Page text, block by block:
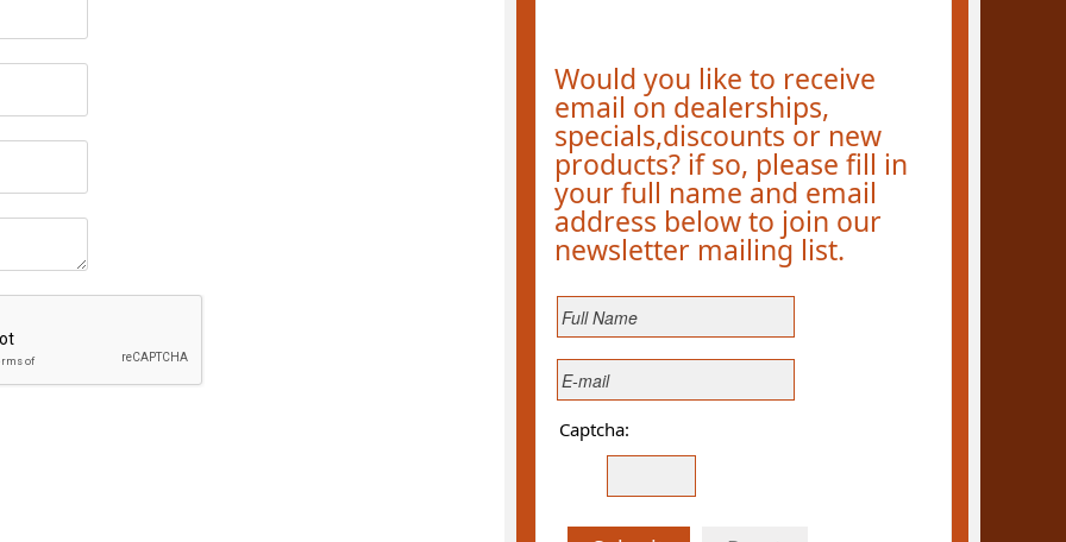
Would you like to receive
email on dealerships,
specials,discounts or new
products? if so, please fill in
your full name and email
address below to join our
newsletter mailing list.
Captcha: